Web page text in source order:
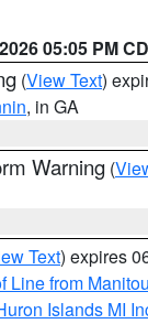
05:05 PM
(View Text)
, in GA
Warning (
Text) expires
Line from
Islands MI